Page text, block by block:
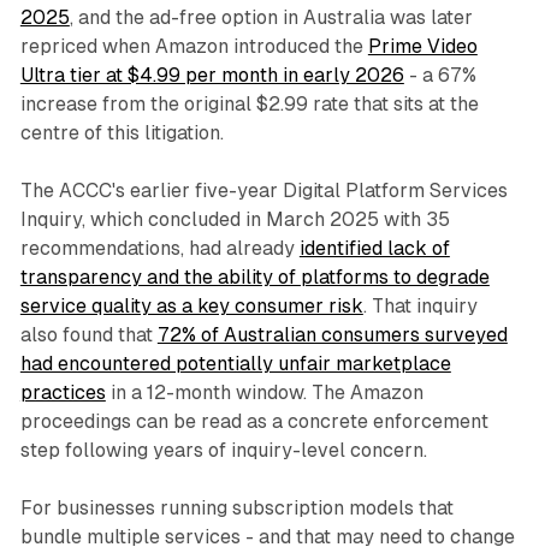
2025, and the ad-free option in Australia was later
repriced when Amazon introduced the Prime Video
Ultra tier at $4.99 per month in early 2026 - a 67%
increase from the original $2.99 rate that sits at the
centre of this litigation.
The ACCC's earlier five-year Digital Platform Services
Inquiry, which concluded in March 2025 with 35
recommendations, had already identified lack of
transparency and the ability of platforms to degrade
service quality as a key consumer risk. That inquiry
also found that 72% of Australian consumers surveyed
had encountered potentially unfair marketplace
practices in a 12-month window. The Amazon
proceedings can be read as a concrete enforcement
step following years of inquiry-level concern.
For businesses running subscription models that
bundle multiple services - and that may need to change